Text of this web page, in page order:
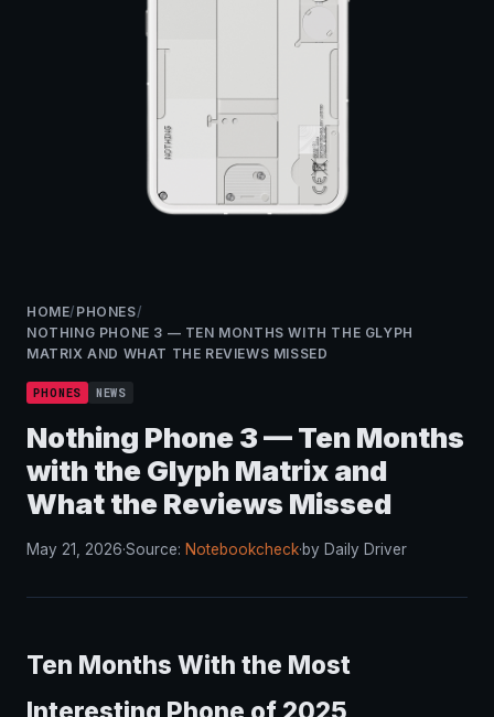
HOME/ PHONES/
NOTHING PHONE 3 — TEN MONTHS WITH THE GLYPH
MATRIX AND WHAT THE REVIEWS MISSED
PHONES NEWS
Nothing Phone 3 — Ten Months
with the Glyph Matrix and
What the Reviews Missed
May 21, 2026·Source: Notebookcheck·by Daily Driver
Ten Months With the Most